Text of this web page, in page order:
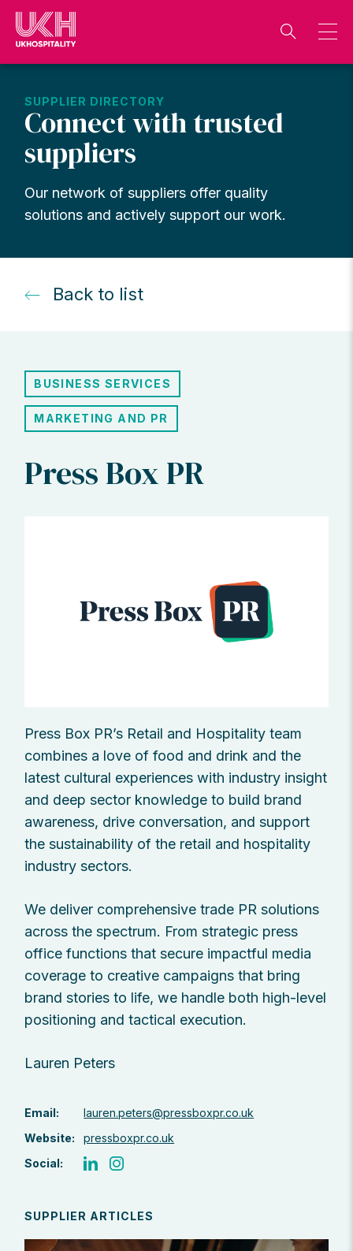
Skip
content
SUPPLIER DIRECTORY
Connect with trusted
suppliers
Our network of suppliers offer quality
solutions and actively support our work.
Back to list
BUSINESS SERVICES
MARKETING AND PR
Press Box PR
Press Box PR’s Retail and Hospitality team
combines a love of food and drink and the
latest cultural experiences with industry insight
and deep sector knowledge to build brand
awareness, drive conversation, and support
the sustainability of the retail and hospitality
industry sectors.
We deliver comprehensive trade PR solutions
across the spectrum. From strategic press
office functions that secure impactful media
coverage to creative campaigns that bring
brand stories to life, we handle both high-level
positioning and tactical execution.
Lauren Peters
Email:
lauren.peters@pressboxpr.co.uk
Website:
pressboxpr.co.uk
Social:
SUPPLIER ARTICLES